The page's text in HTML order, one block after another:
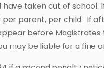
taken out of school.
parent, per child. If
before Magistrates
may be liable for a fine